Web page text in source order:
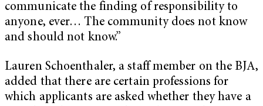
communicate the finding of responsibility to
anyone, ever… The community does not know
and should not know.”
Lauren Schoenthaler, a staff member on the BJA,
added that there are certain professions for
which applicants are asked whether they have a